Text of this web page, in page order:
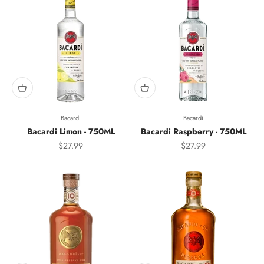
Bacardi
Bacardi Limon - 750ML
Sale price
$27.99
Bacardi
Bacardi Raspberry - 750ML
Sale price
$27.99